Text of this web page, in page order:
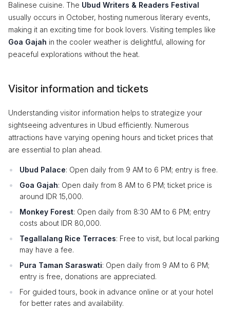
Balinese cuisine. The Ubud Writers & Readers Festival
usually occurs in October, hosting numerous literary events,
making it an exciting time for book lovers. Visiting temples like
Goa Gajah in the cooler weather is delightful, allowing for
peaceful explorations without the heat.
Visitor information and tickets
Understanding visitor information helps to strategize your
sightseeing adventures in Ubud efficiently. Numerous
attractions have varying opening hours and ticket prices that
are essential to plan ahead.
Ubud Palace: Open daily from 9 AM to 6 PM; entry is free.
Goa Gajah: Open daily from 8 AM to 6 PM; ticket price is
around IDR 15,000.
Monkey Forest: Open daily from 8:30 AM to 6 PM; entry
costs about IDR 80,000.
Tegallalang Rice Terraces: Free to visit, but local parking
may have a fee.
Pura Taman Saraswati: Open daily from 9 AM to 6 PM;
entry is free, donations are appreciated.
For guided tours, book in advance online or at your hotel
for better rates and availability.